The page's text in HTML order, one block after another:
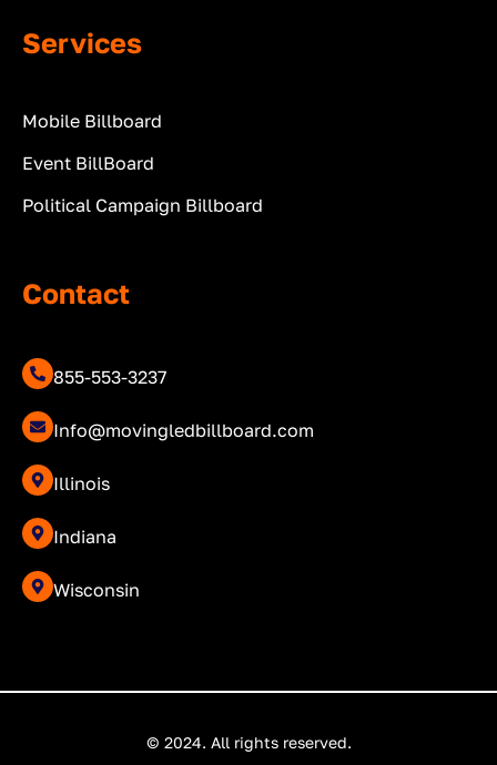
Services
Mobile Billboard
Event BillBoard
Political Campaign Billboard
Contact
855-553-3237
Info@movingledbillboard.com
Illinois
Indiana
Wisconsin
© 2024. All rights reserved.